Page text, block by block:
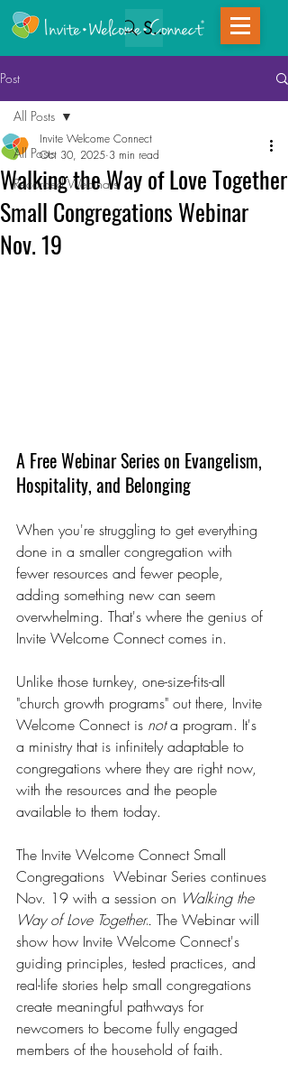
Search
Post
All Posts
Recorded Webinars
All Posts
Walking the Way of Love Together
Small Congregations Webinar
Nov. 19
Invite Welcome Connect
Oct 30, 2025 3 min read
A Free Webinar Series on Evangelism,
Hospitality, and Belonging
When you're struggling to get everything
done in a smaller congregation with
fewer resources and fewer people,
adding something new can seem
overwhelming. That's where the genius of
Invite Welcome Connect comes in.
Unlike those turnkey, one-size-fits-all
"church growth programs" out there, Invite
Welcome Connect is not a program. It's
a ministry that is infinitely adaptable to
congregations where they are right now,
with the resources and the people
available to them today.
The Invite Welcome Connect Small
Congregations  Webinar Series continues
Nov. 19 with a session on Walking the
Way of Love Togetherr. The Webinar will
show how Invite Welcome Connect's
guiding principles, tested practices, and
real-life stories help small congregations
create meaningful pathways for
newcomers to become fully engaged
members of the household of faith.